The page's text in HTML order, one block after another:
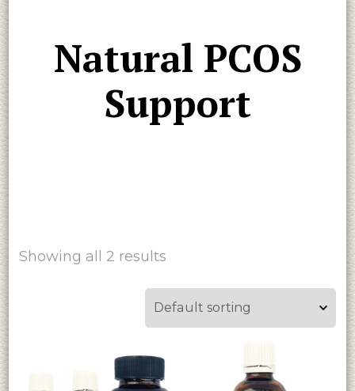
Natural PCOS
Support
Showing all 2 results